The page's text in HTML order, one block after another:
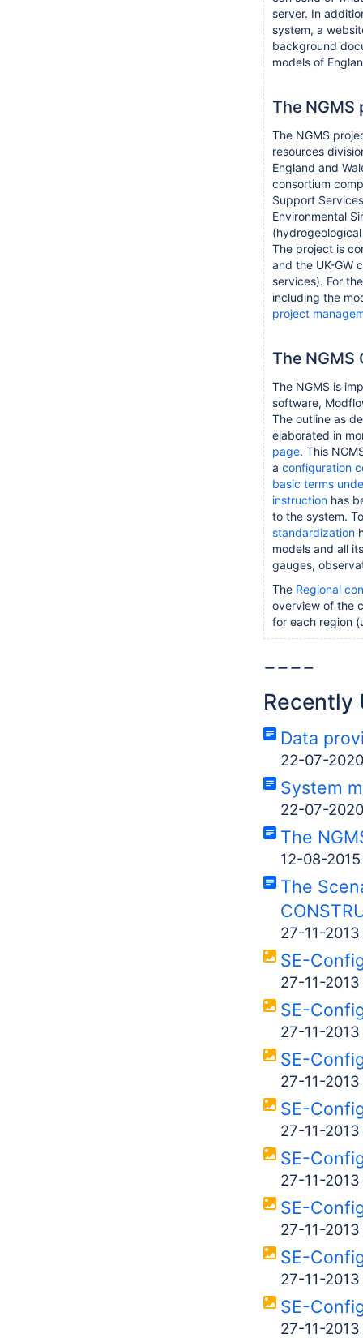
server. In
system, a
background
models of
The NGMS
The NGMS
resources
England and
consortium
Support
Environmental
The project is
and the UK-GW
services). For
including the
project
The NGMS
The NGMS is
software,
The outline as
elaborated in
page. This
a configuration
basic terms
instruction has
to the system.
standardization
models and all
gauges,
The Regional
overview of the
for each region
----
Recently
Data
22-07-2020
System
22-07-2020
The
12-08-2015
The
27-11-2013
SE-
27-11-2013
SE-
27-11-2013
SE-
27-11-2013
SE-
27-11-2013
SE-
27-11-2013
SE-
27-11-2013
SE-
27-11-2013
SE-
27-11-2013